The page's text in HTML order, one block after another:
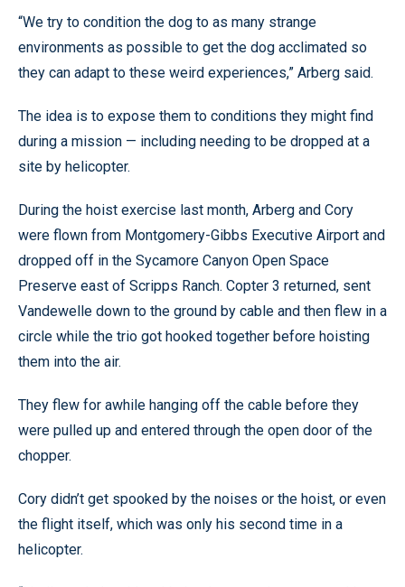
“We try to condition the dog to as many strange
environments as possible to get the dog acclimated so
they can adapt to these weird experiences,” Arberg said.
The idea is to expose them to conditions they might find
during a mission — including needing to be dropped at a
site by helicopter.
During the hoist exercise last month, Arberg and Cory
were flown from Montgomery-Gibbs Executive Airport and
dropped off in the Sycamore Canyon Open Space
Preserve east of Scripps Ranch. Copter 3 returned, sent
Vandewelle down to the ground by cable and then flew in a
circle while the trio got hooked together before hoisting
them into the air.
They flew for awhile hanging off the cable before they
were pulled up and entered through the open door of the
chopper.
Cory didn’t get spooked by the noises or the hoist, or even
the flight itself, which was only his second time in a
helicopter.